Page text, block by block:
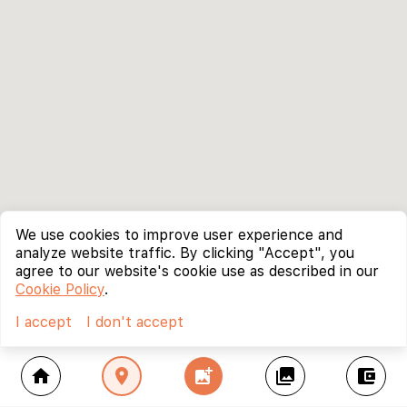
home location_on add_photo_alternate collections account_balance_wallet
We use cookies to improve user experience and
analyze website traffic. By clicking "Accept", you
agree to our website's cookie use as described in our
Cookie Policy.
I accept
I don't accept